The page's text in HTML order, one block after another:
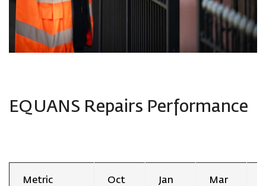
EQUANS Repairs Performance
Metric
Oct
Jan
Mar